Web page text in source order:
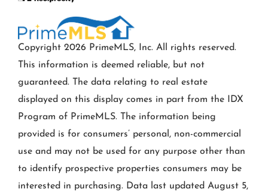
Copyright 2026 PrimeMLS, Inc. All rights reserved.
This information is deemed reliable, but not
guaranteed. The data relating to real estate
displayed on this display comes in part from the IDX
Program of PrimeMLS. The information being
provided is for consumers’ personal, non-commercial
use and may not be used for any purpose other than
to identify prospective properties consumers may be
interested in purchasing. Data last updated August 5,